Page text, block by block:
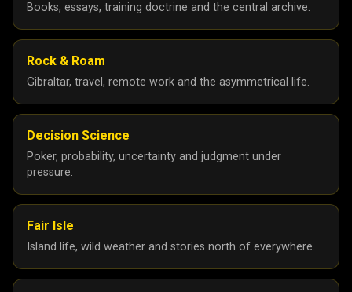
Books, essays, training doctrine and the central archive.
Rock & Roam
Gibraltar, travel, remote work and the asymmetrical life.
Decision Science
Poker, probability, uncertainty and judgment under
pressure.
Fair Isle
Island life, wild weather and stories north of everywhere.